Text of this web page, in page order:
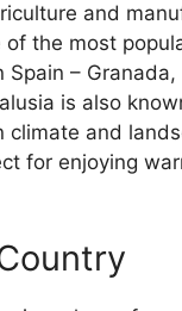
and
of the most
Spain – Granada,
is also
climate and
for enjoying